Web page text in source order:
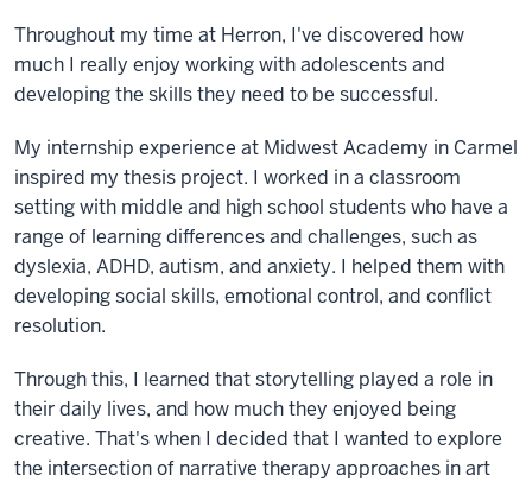
Throughout my time at Herron, I've discovered how
much I really enjoy working with adolescents and
developing the skills they need to be successful.
My internship experience at Midwest Academy in Carmel
inspired my thesis project. I worked in a classroom
setting with middle and high school students who have a
range of learning differences and challenges, such as
dyslexia, ADHD, autism, and anxiety. I helped them with
developing social skills, emotional control, and conflict
resolution.
Through this, I learned that storytelling played a role in
their daily lives, and how much they enjoyed being
creative. That's when I decided that I wanted to explore
the intersection of narrative therapy approaches in art